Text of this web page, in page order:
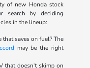
of new Honda stock
search by deciding
in the lineup:
saves on fuel? The
may be the right
that doesn't skimp on